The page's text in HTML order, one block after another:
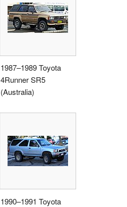
1987–1989 Toyota
4Runner SR5
(Australia)
1990–1991 Toyota